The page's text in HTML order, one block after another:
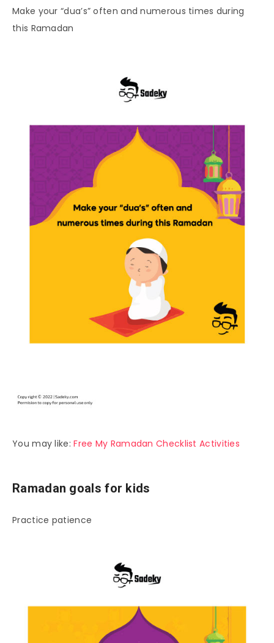
Make your “dua’s” often and numerous times during
this Ramadan
You may like:Free My Ramadan Checklist Activities
Ramadan goals for kids
Practice patience